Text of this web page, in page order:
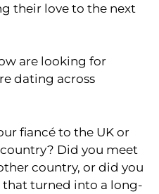
their love to the next
are looking for
dating across
fiancé to the UK or
Did you meet
country, or did you
that turned into a long-